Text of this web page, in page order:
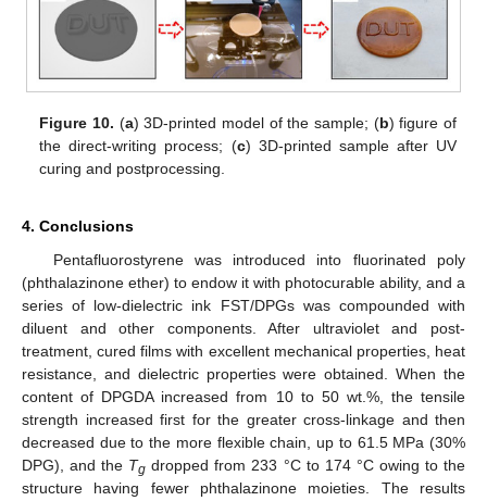
Figure 10. (a) 3D-printed model of the sample; (b) figure of
the direct-writing process; (c) 3D-printed sample after UV
curing and postprocessing.
4. Conclusions
Pentafluorostyrene was introduced into fluorinated poly
(phthalazinone ether) to endow it with photocurable ability, and a
series of low-dielectric ink FST/DPGs was compounded with
diluent and other components. After ultraviolet and post-
treatment, cured films with excellent mechanical properties, heat
resistance, and dielectric properties were obtained. When the
content of DPGDA increased from 10 to 50 wt.%, the tensile
strength increased first for the greater cross-linkage and then
decreased due to the more flexible chain, up to 61.5 MPa (30%
DPG), and the Tg dropped from 233 °C to 174 °C owing to the
structure having fewer phthalazinone moieties. The results